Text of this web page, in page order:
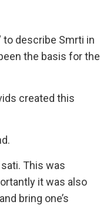
to describe Smrti in
the basis for the
created this
This was
it was also
bring one’s